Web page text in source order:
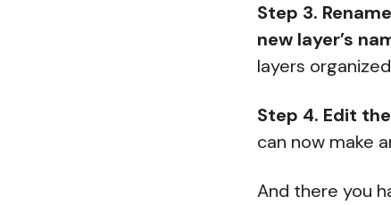
Step 3.
new layer’s
layers
Step 4. Edit
can now make
And there you